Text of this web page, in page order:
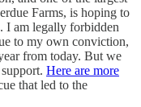
Farms, is hoping to
I am legally forbidden
to my own conviction,
from today. But we
Here are more
that led to the